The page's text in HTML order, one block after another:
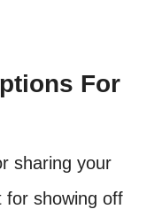
For
sharing your
for showing off